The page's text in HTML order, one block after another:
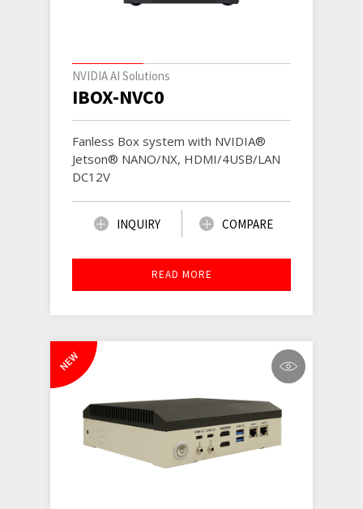
NVIDIA AI Solutions
IBOX-NVC0
Fanless Box system with NVIDIA®
Jetson® NANO/NX, HDMI/4USB/LAN
DC12V
INQUIRY COMPARE
READ MORE
NEW